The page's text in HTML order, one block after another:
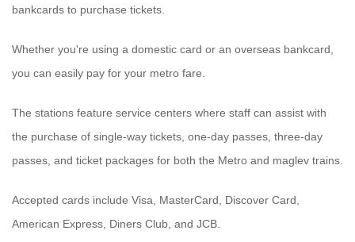
bankcards to purchase tickets.
Whether you're using a domestic card or an overseas bankcard,
you can easily pay for your metro fare.
The stations feature service centers where staff can assist with
the purchase of single-way tickets, one-day passes, three-day
passes, and ticket packages for both the Metro and maglev trains.
Accepted cards include Visa, MasterCard, Discover Card,
American Express, Diners Club, and JCB.